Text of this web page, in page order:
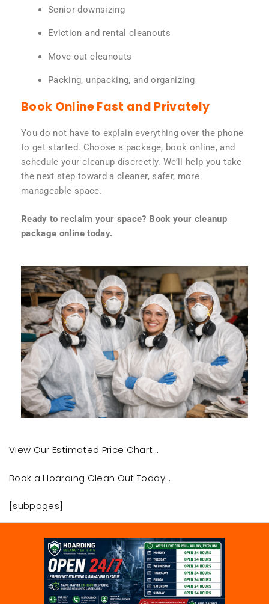
Senior downsizing
Eviction and rental cleanouts
Move-out cleanouts
Packing, unpacking, and organizing
Book Online Fast and Privately
You do not have to explain everything over the phone
to get started. Choose a package, book online, and
schedule your cleanup discreetly. We’ll help you take
the next step toward a cleaner, safer, more
manageable space.
Ready to reclaim your space? Book your cleanup
package online today.
View Our Estimated Price Chart…
Book a Hoarding Clean Out Today…
[subpages]